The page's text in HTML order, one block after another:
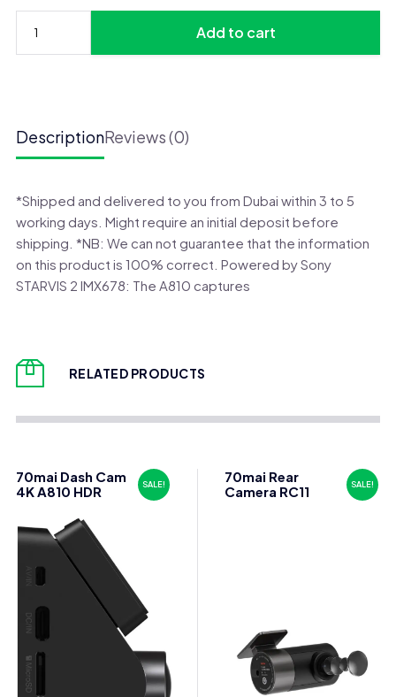
was:
UGX 592,000.
is:
UGX 582,000.
70mai
2
Set
Add to cart
DescriptionReviews (0)
*Shipped and delivered to you from Dubai within 3 to 5
working days. Might require an initial deposit before
shipping. *NB: We can not guarantee that the information
on this product is 100% correct. Powered by Sony
STARVIS 2 IMX678: The A810 captures
RELATED PRODUCTS
SALE!
70mai Dash Cam
4K A810 HDR
SALE!
70mai Rear
Camera RC11